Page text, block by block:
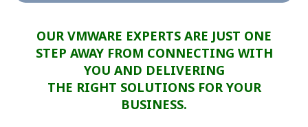
OUR VMWARE EXPERTS ARE JUST ONE
STEP AWAY FROM CONNECTING WITH
YOU AND DELIVERING
THE RIGHT SOLUTIONS FOR YOUR
BUSINESS.